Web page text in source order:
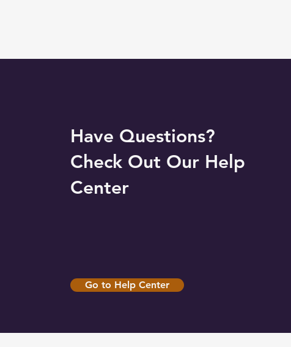
Have Questions?
Check Out Our Help
Center
Go to Help Center